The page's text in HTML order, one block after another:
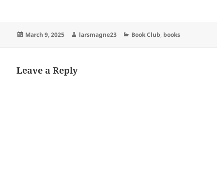
Posted
March 9, 2025 Author
larsmagne23 Categories
Book Club, books
Leave a Reply